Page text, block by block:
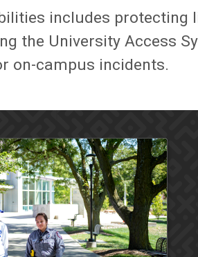
includes
the University Access
on-campus incidents.